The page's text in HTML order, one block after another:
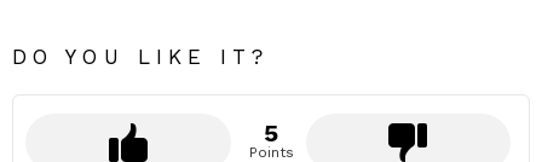
DO YOU LIKE IT?
5
Points